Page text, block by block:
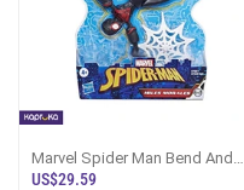
Marvel Spider Man Bend And
Flex Miles Morales 15cm Action
US$29.59